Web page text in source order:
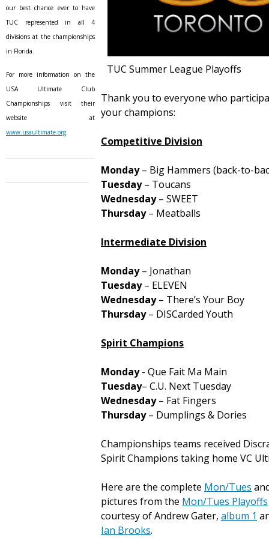
our best chance ever to have
TUC represented in all 4
divisions at the championships
in Florida.
For more information on the
USA Ultimate Club
Championships visit their
website at
www.usaultimate.org.
TUC Summer League Playoffs
Thank you to everyone who
your champions:
Competitive Division
Monday– Big Hammers (back-to-
Tuesday– Toucans
Wednesday– SWEET
Thursday– Meatballs
Intermediate Division
Monday– Jonathan
Tuesday– ELEVEN
Wednesday– There’s Your Boy
Thursday– DISCarded Youth
Spirit Champions
Monday- Que Fait Ma Main
Tuesday– C.U. Next Tuesday
Wednesday– Fat Fingers
Thursday– Dumplings & Dories
Championships teams received
Spirit Champions taking home VC
Here are the complete Mon/Tues
pictures from the Mon/Tues Playoffs
courtesy of Andrew Gater, album 1
Ian Brooks.